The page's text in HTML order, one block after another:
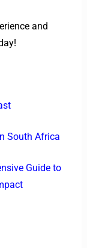
and
South Africa
Guide to